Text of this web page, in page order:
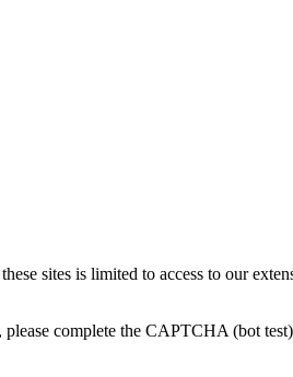
sites is limited to access to our
complete the CAPTCHA (bot